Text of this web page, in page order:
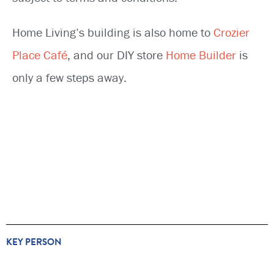
Home Living’s building is also home to Crozier
Place Café, and our DIY store Home Builder is
only a few steps away.
KEY PERSON